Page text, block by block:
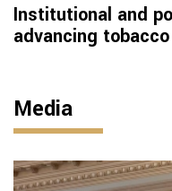
Institutional and
advancing
Media